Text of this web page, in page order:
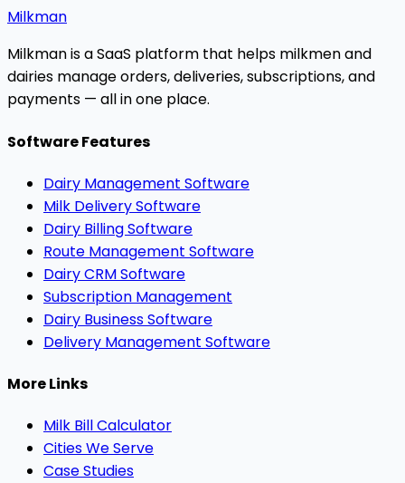
Milkman
Milkman is a SaaS platform that helps milkmen and
dairies manage orders, deliveries, subscriptions, and
payments — all in one place.
Software Features
Dairy Management Software
Milk Delivery Software
Dairy Billing Software
Route Management Software
Dairy CRM Software
Subscription Management
Dairy Business Software
Delivery Management Software
More Links
Milk Bill Calculator
Cities We Serve
Case Studies